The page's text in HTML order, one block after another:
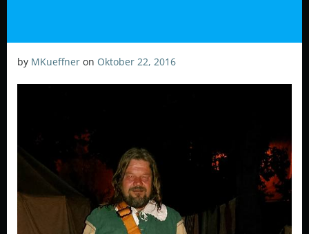
by MKueffner on Oktober 22, 2016